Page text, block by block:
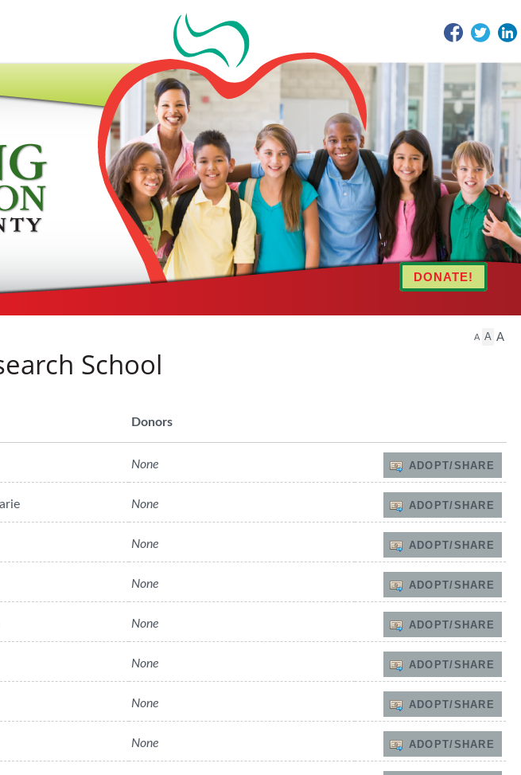
DONATE!
Facebook
Twitter
A A A
School
Donors
None ADOPT/SHARE
None ADOPT/SHARE
None ADOPT/SHARE
None ADOPT/SHARE
None ADOPT/SHARE
None ADOPT/SHARE
None ADOPT/SHARE
None ADOPT/SHARE